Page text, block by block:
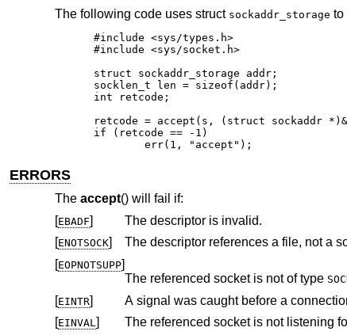
The following code uses struct sockaddr_storage to
#include <sys/types.h>
#include <sys/socket.h>
struct sockaddr_storage addr;
socklen_t len = sizeof(addr);
int retcode;
retcode = accept(s, (struct sockaddr
if (retcode == -1)
	err(1, "accept");
ERRORS
The accept() will fail if:
[EBADF]
The descriptor is invalid.
ENOTSOCK]
The descriptor references a file, not a
[EOPNOTSUPP]
The referenced socket is not of type
[EINTR]
A signal was caught before a
[EINVAL] The referenced socket is not listening